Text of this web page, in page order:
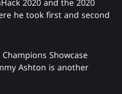
2020 and the 2020
he took first and second
Champions Showcase
Ashton is another